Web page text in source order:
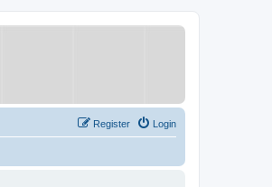
Login
Register